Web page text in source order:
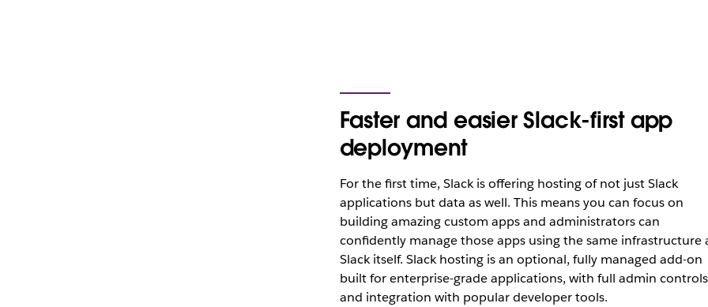
Faster and easier Slack-first app
deployment
For the first time, Slack is offering hosting of not just Slack
applications but data as well. This means you can focus on
building amazing custom apps and administrators can
confidently manage those apps using the same infrastructure
Slack itself. Slack hosting is an optional, fully managed add-on
built for enterprise-grade applications, with full admin controls
and integration with popular developer tools.